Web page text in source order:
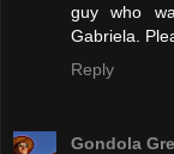
guy who
Gabriela.
Reply
Gondola